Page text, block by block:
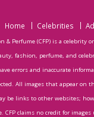
Home Celebrities
& Perfume (CFP) is a
fashion, perfume, and
errors and inaccurate
All images that appear on
be links to other websites;
CFP claims no credit for